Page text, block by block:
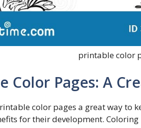
printable color
Color Pages: A
color pages a great way to
for their development.